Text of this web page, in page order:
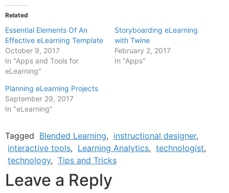
Related
Essential Elements Of An
Effective eLearning Template
October 9, 2017
In "Apps and Tools for
eLearning"
Storyboarding eLearning
with Twine
February 2, 2017
In "Apps"
Planning eLearning Projects
September 29, 2017
In "eLearning"
Tagged Blended Learning, instructional designer,
interactive tools, Learning Analytics, technologist,
technology, Tips and Tricks
Leave a Reply